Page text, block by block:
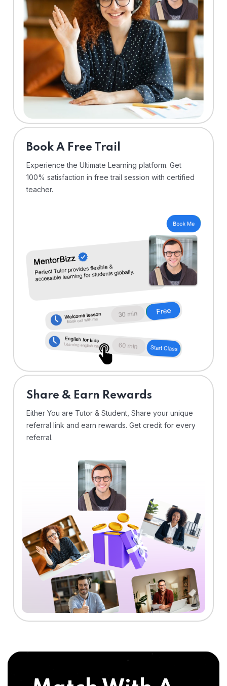
⁠Book A Free Trail
Experience the Ultimate Learning platform. Get
100% satisfaction in free trail session with certified
teacher.
Share & Earn Rewards
Either You are Tutor & Student, Share your unique
referral link and earn rewards. Get credit for every
referral.